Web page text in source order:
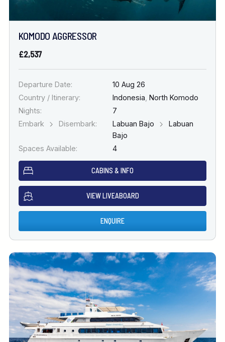
KOMODO AGGRESSOR
£2,537
Departure Date:
10 Aug 26
Country / Itinerary:
Indonesia North Komodo
Nights:
7
Embark
Disembark: Labuan Bajo
Labuan
Bajo
Spaces Available:
4
CABINS & INFO
VIEW LIVEABOARD
ENQUIRE